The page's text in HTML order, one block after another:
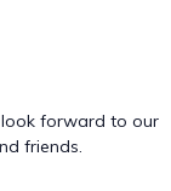
forward to our
friends.